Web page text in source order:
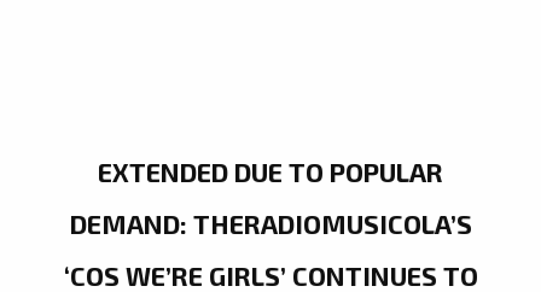
EXTENDED DUE TO POPULAR
DEMAND: THERADIOMUSICOLA’S
‘COS WE’RE GIRLS’ CONTINUES TO